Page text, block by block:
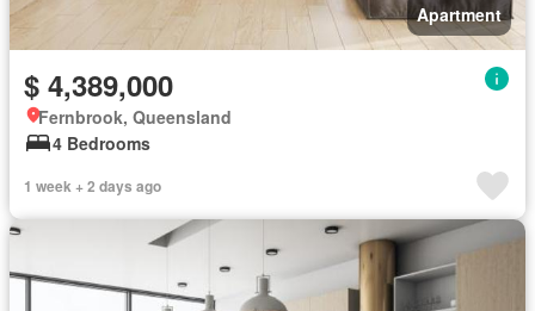
Apartment
$ 4,389,000
Fernbrook, Queensland
4 Bedrooms
1 week + 2 days ago